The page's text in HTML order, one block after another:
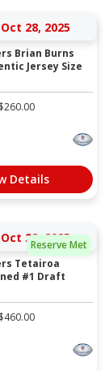
28, 2025
Brian Burns
Jersey Size
$260.00
Details
Reserve Met
28, 2025
Tetairoa
#1 Draft
$460.00